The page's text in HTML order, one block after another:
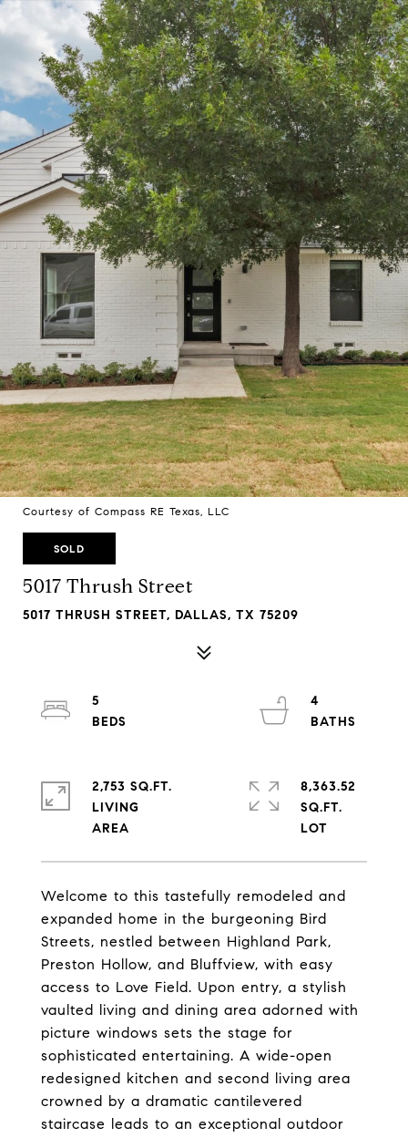
Courtesy of Compass RE Texas, LLC
SOLD
5017 Thrush Street
5017 THRUSH STREET, DALLAS, TX 75209
Welcome to this tastefully remodeled and
expanded home in the burgeoning Bird
Streets, nestled between Highland Park,
Preston Hollow, and Bluffview, with easy
access to Love Field. Upon entry, a stylish
vaulted living and dining area adorned with
picture windows sets the stage for
sophisticated entertaining. A wide-open
redesigned kitchen and second living area
crowned by a dramatic cantilevered
staircase leads to an exceptional outdoor
5
4
2,753 SQ.FT.
LIVING
8,363.52
SQ.FT.